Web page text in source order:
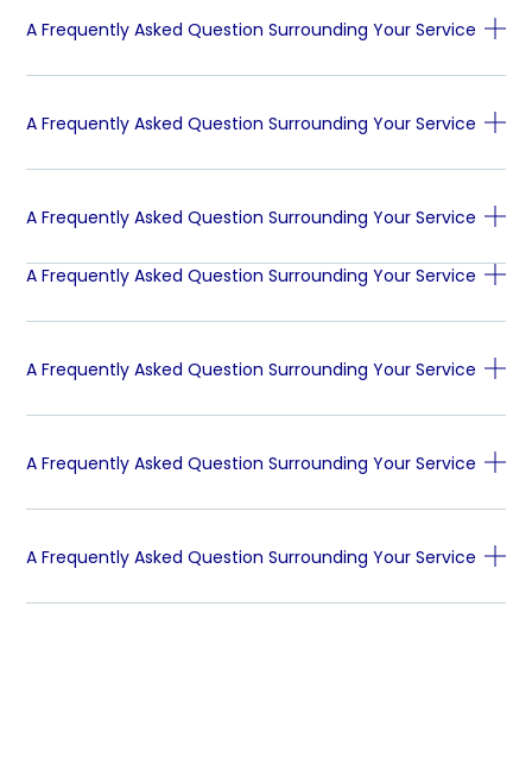
A Frequently Asked Question Surrounding Your Service
A Frequently Asked Question Surrounding Your Service
A Frequently Asked Question Surrounding Your Service
A Frequently Asked Question Surrounding Your Service
A Frequently Asked Question Surrounding Your Service
A Frequently Asked Question Surrounding Your Service
A Frequently Asked Question Surrounding Your Service